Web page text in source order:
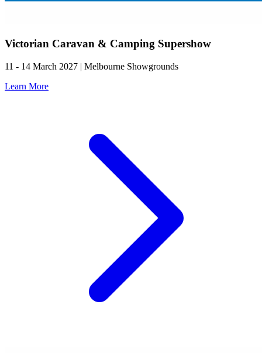
Victorian Caravan & Camping Supershow
11 - 14 March 2027 | Melbourne Showgrounds
Learn More